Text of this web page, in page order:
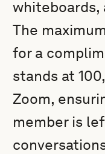
whiteboards,
The
for a
stands at
Zoom,
member is